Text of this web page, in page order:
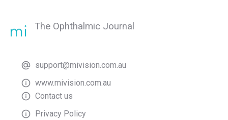
The Ophthalmic Journal
support@mivision.com.au
www.mivision.com.au
Contact us
Privacy Policy